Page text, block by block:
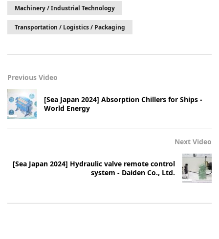
Machinery / Industrial Technology
Transportation / Logistics / Packaging
Previous Video
[Sea Japan 2024] Absorption Chillers for Ships -
World Energy
Next Video
[Sea Japan 2024] Hydraulic valve remote control
system - Daiden Co., Ltd.